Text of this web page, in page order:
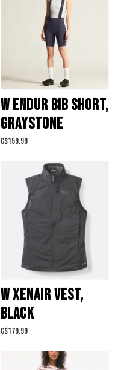
W ENDUR BIB SHORT,
GRAYSTONE
C$159.99
W XENAIR VEST,
BLACK
C$179.99